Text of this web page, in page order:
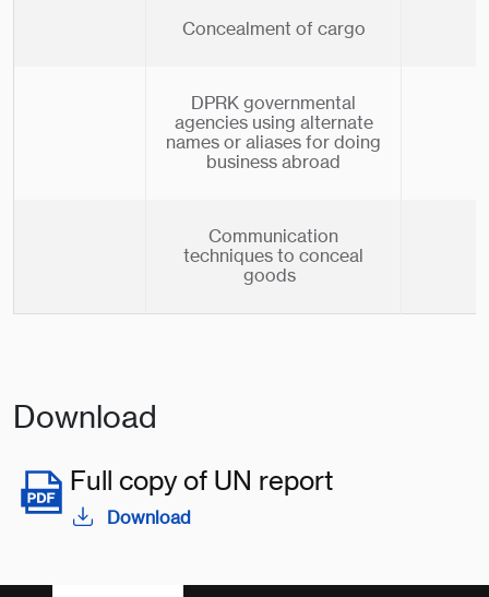
Concealment of cargo
DPRK governmental
agencies using alternate
names or aliases for doing
business abroad
Communication
techniques to conceal
goods
Download
Full copy of UN report
Download